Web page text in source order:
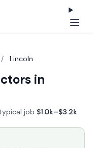
/ Lincoln
in
job $1.0k–$3.2k